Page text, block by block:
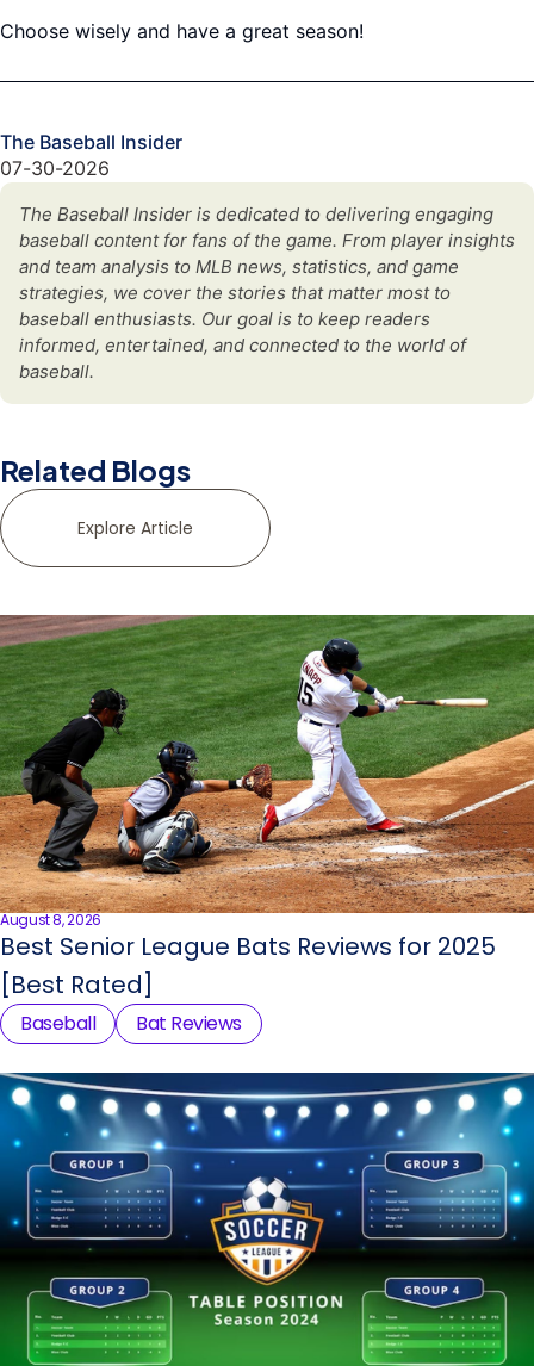
Choose wisely and have a great season!
The Baseball Insider
07-30-2026
The Baseball Insider is dedicated to delivering engaging
baseball content for fans of the game. From player insights
and team analysis to MLB news, statistics, and game
strategies, we cover the stories that matter most to
baseball enthusiasts. Our goal is to keep readers
informed, entertained, and connected to the world of
baseball.
Related Blogs
Explore Article
August 8, 2026
Best Senior League Bats Reviews for 2025
[Best Rated]
Baseball Bat Reviews